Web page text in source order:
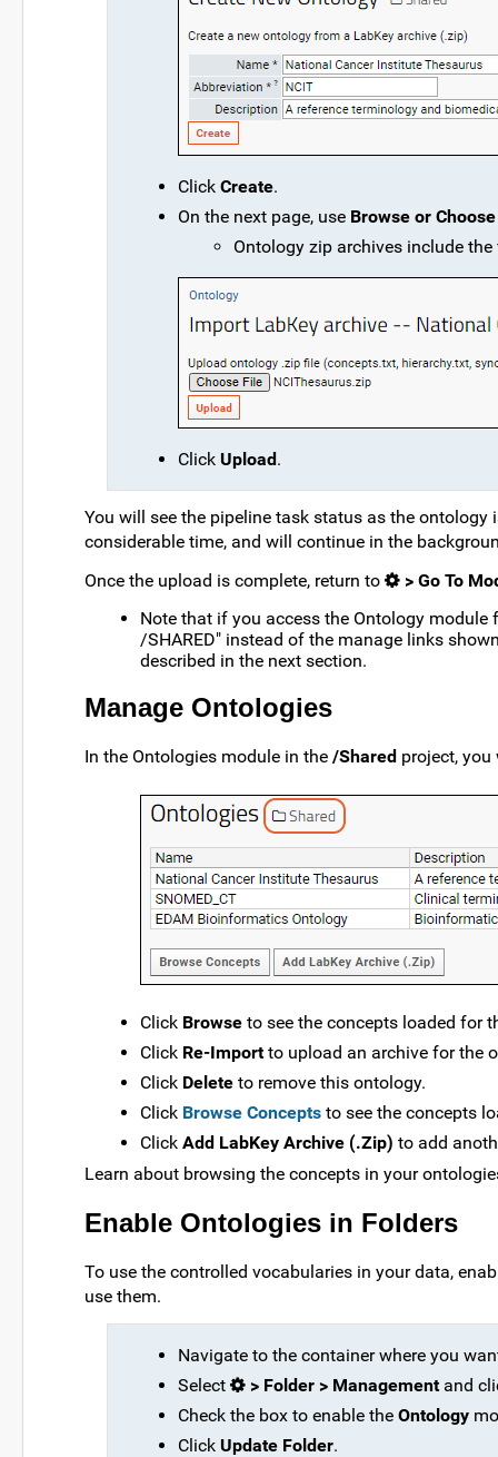
Click Create.
On the next page, use Browse or
Ontology zip archives include
Click Upload.
You will see the pipeline task status as the
considerable time, and will continue in the
Once the upload is complete, return to
> Go To
Note that if you access the Ontology
/SHARED" instead of the manage links
described in the next section.
Manage Ontologies
In the Ontologies module in the /Shared project,
Click Browse to see the concepts loaded for
Click Re-Importto upload an archive for the
Click Delete to remove this ontology.
Click Browse Concepts to see the concepts
Click Add LabKey Archive (.Zip) to add
Learn about browsing the concepts in your
Enable Ontologies in Folders
To use the controlled vocabularies in your data,
use them.
Navigate to the container where you
Select
> Folder > Managementand
Check the box to enable the Ontology
Click Update Folder.